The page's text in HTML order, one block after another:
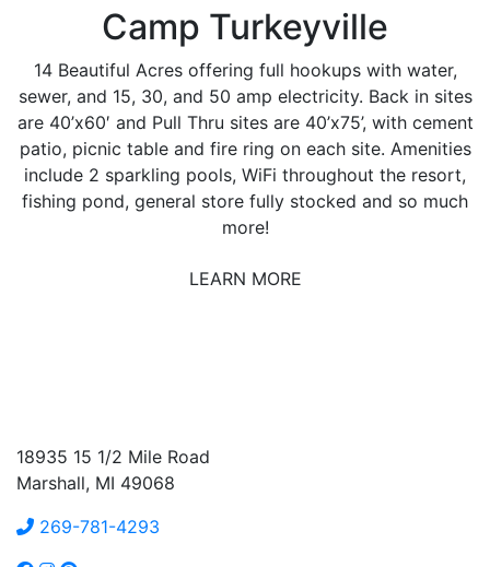
Camp Turkeyville
14 Beautiful Acres offering full hookups with water,
sewer, and 15, 30, and 50 amp electricity. Back in sites
are 40’x60′ and Pull Thru sites are 40’x75’, with cement
patio, picnic table and fire ring on each site. Amenities
include 2 sparkling pools, WiFi throughout the resort,
fishing pond, general store fully stocked and so much
more!
LEARN MORE
18935 15 1/2 Mile Road
Marshall, MI 49068
269-781-4293